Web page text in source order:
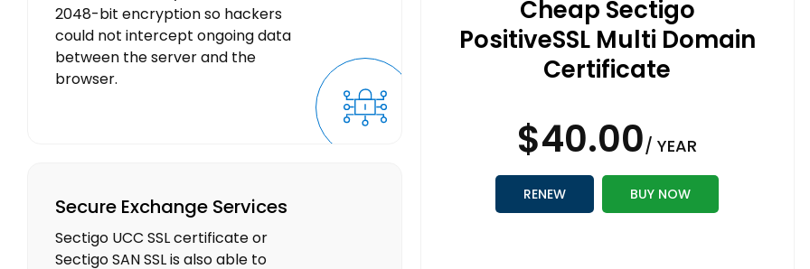
2048-bit encryption so hackers
could not intercept ongoing data
between the server and the
browser.
Cheap Sectigo
PositiveSSL Multi Domain
Certificate
$40.00/ YEAR
RENEW BUY NOW
Secure Exchange Services
Sectigo UCC SSL certificate or
Sectigo SAN SSL is also able to